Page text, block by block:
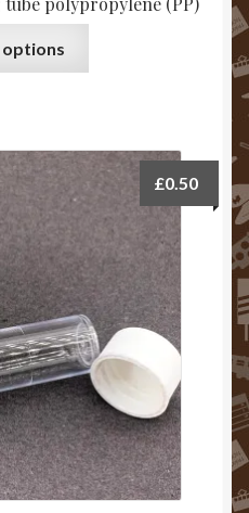
options
£0.50